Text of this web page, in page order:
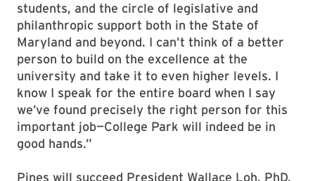
students, and the circle of legislative and
philanthropic support both in the State of
Maryland and beyond. I can’t think of a better
person to build on the excellence at the
university and take it to even higher levels. I
know I speak for the entire board when I say
we’ve found precisely the right person for this
important job—College Park will indeed be in
good hands.”
Pines will succeed President Wallace Loh, PhD,